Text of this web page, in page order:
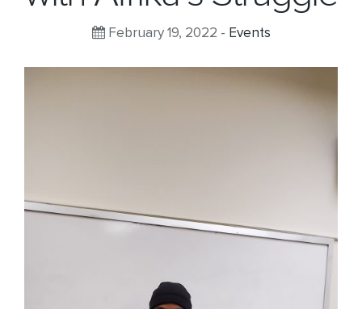
February 19, 2022 - Events